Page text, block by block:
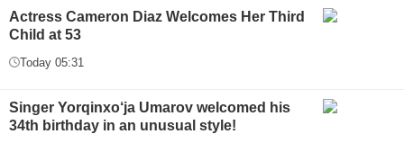
Actress Cameron Diaz Welcomes Her Third
Child at 53
Today 05:31
Singer Yorqinxo‘ja Umarov welcomed his
34th birthday in an unusual style!